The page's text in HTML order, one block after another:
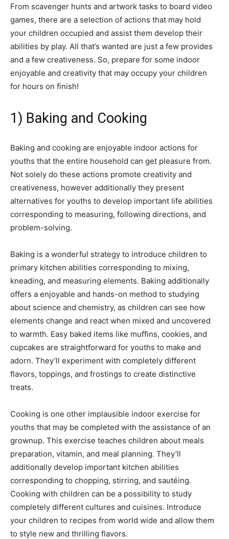
From scavenger hunts and artwork tasks to board video
games, there are a selection of actions that may hold
your children occupied and assist them develop their
abilities by play. All that’s wanted are just a few provides
and a few creativeness. So, prepare for some indoor
enjoyable and creativity that may occupy your children
for hours on finish!
1) Baking and Cooking
Baking and cooking are enjoyable indoor actions for
youths that the entire household can get pleasure from.
Not solely do these actions promote creativity and
creativeness, however additionally they present
alternatives for youths to develop important life abilities
corresponding to measuring, following directions, and
problem-solving.
Baking is a wonderful strategy to introduce children to
primary kitchen abilities corresponding to mixing,
kneading, and measuring elements. Baking additionally
offers a enjoyable and hands-on method to studying
about science and chemistry, as children can see how
elements change and react when mixed and uncovered
to warmth. Easy baked items like muffins, cookies, and
cupcakes are straightforward for youths to make and
adorn. They’ll experiment with completely different
flavors, toppings, and frostings to create distinctive
treats.
Cooking is one other implausible indoor exercise for
youths that may be completed with the assistance of an
grownup. This exercise teaches children about meals
preparation, vitamin, and meal planning. They’ll
additionally develop important kitchen abilities
corresponding to chopping, stirring, and sautéing.
Cooking with children can be a possibility to study
completely different cultures and cuisines. Introduce
your children to recipes from world wide and allow them
to style new and thrilling flavors.